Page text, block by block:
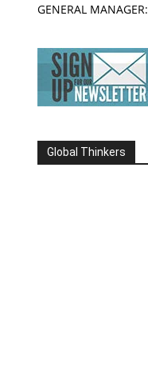
GENERAL MANAGER:
Global Thinkers